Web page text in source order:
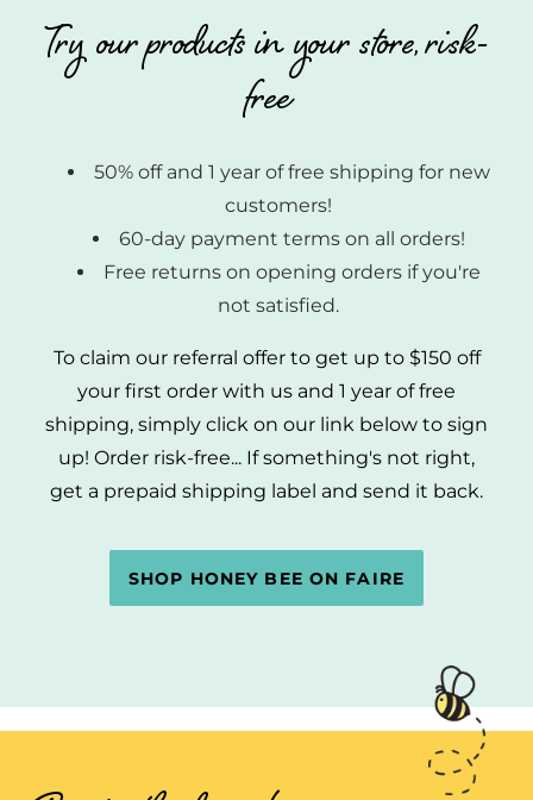
Try our products in your store, risk-
free
50% off and 1 year of free shipping for new
customers!
60-day payment terms on all orders!
Free returns on opening orders if you're
not satisfied.
To claim our referral offer to get up to $150 off
your first order with us and 1 year of free
shipping, simply click on our link below to sign
up! Order risk-free... If something's not right,
get a prepaid shipping label and send it back.
SHOP HONEY BEE ON FAIRE